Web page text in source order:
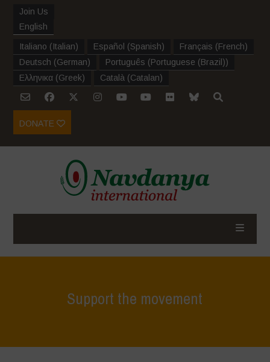
Join Us
English
Italiano (Italian) Español (Spanish) Français (French)
Deutsch (German) Português (Portuguese (Brazil))
Ελληνικα (Greek) Català (Catalan)
DONATE
Support the movement